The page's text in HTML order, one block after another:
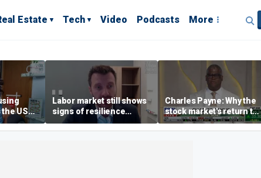
Estate Tech Video Podcasts More
US
than
Labor market still shows
signs of resilience
despite July job losses,
economist says
Charles Payne: Why the
stock market's return to
the 'green zone' matters